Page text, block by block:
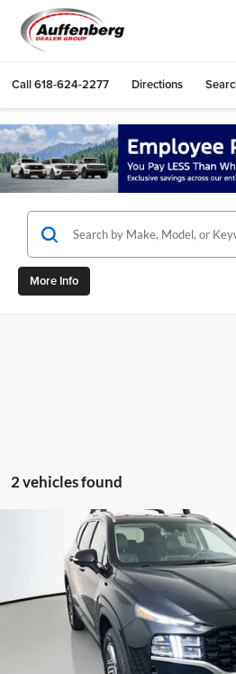
Call618-624-2277 Directions
More Info
2 vehicles found
2023Hyundai Santa Fe
Price Drop
Auffenberg Mazda of O'Fallon
5NMS2DAJ2PH614429
Model:644D2A4S
31,195 mi
AUFFENBERG
Compare Vehicle